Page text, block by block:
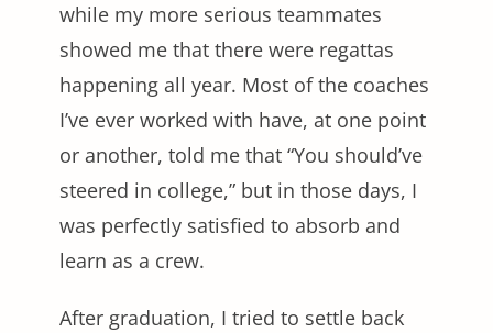
while my more serious teammates
showed me that there were regattas
happening all year. Most of the coaches
I’ve ever worked with have, at one point
or another, told me that “You should’ve
steered in college,” but in those days, I
was perfectly satisfied to absorb and
learn as a crew.
After graduation, I tried to settle back